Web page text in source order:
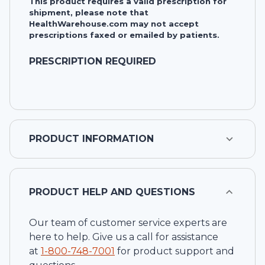
shipment, please note that
HealthWarehouse.com may not accept
prescriptions faxed or emailed by patients.
PRESCRIPTION REQUIRED
PRODUCT INFORMATION
PRODUCT HELP AND QUESTIONS
Our team of customer service experts are
here to help. Give us a call for assistance
at 1-800-748-7001 for product support and